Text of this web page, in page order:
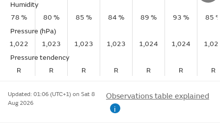
Humidity
78 %
80 % 85 % 84 % 89 % 93 %
85
Pressure (hPa)
1,022
1,023 1,023 1,023 1,024 1,024
Pressure tendency
R
R R R R R R
Updated: 01:06 (UTC+1) on Sat 8
Aug 2026
Observations table explained
i